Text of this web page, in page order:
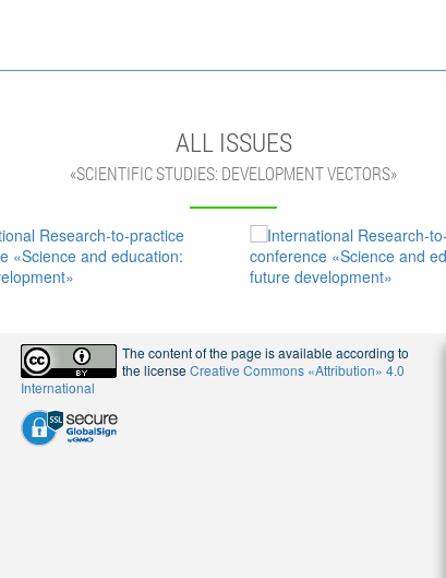
ALL ISSUES
«SCIENTIFIC STUDIES: DEVELOPMENT VECTORS»
The content of the page is available according to
the licenseCreative Commons «Attribution» 4.0
International